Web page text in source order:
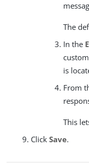
The
In the
is
From
This
ClickSave.